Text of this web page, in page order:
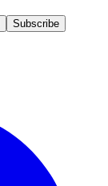
Subscribe